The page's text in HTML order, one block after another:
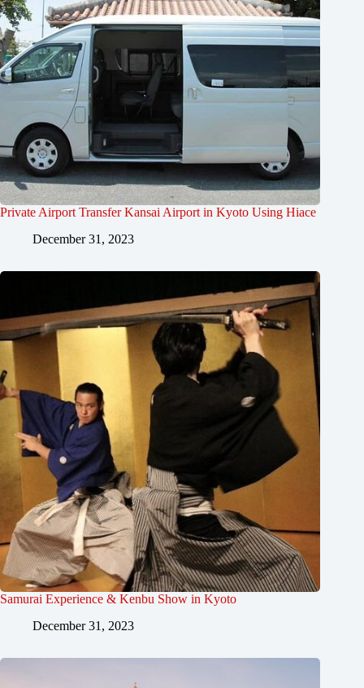
Private Airport Transfer Kansai Airport in Kyoto Using Hiace
December 31, 2023
Samurai Experience & Kenbu Show in Kyoto
December 31, 2023